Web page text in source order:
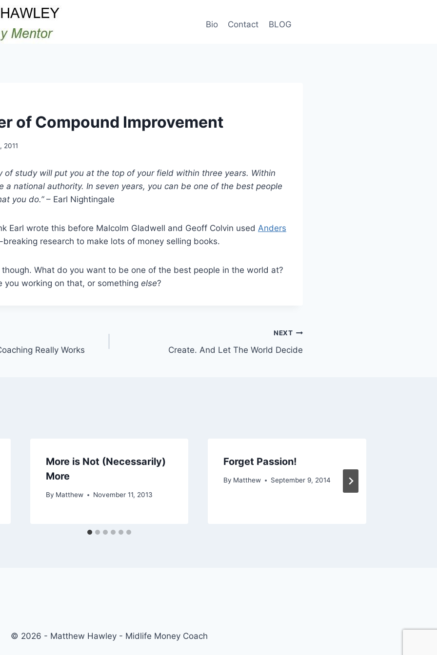
Bio Contact BLOG
of Compound Improvement
2011
of study will put you at the top of your field within three years. Within
a national authority. In seven years, you can be one of the best people
you do.”– Earl Nightingale
Earl wrote this before Malcolm Gladwell and Geoff Colvin used Anders
research to make lots of money selling books.
What do you want to be one of the best people in the world at?
you working on that, or something else?
Really Works
NEXT
Create. And Let The World Decide
More is Not (Necessarily)
More
By Matthew November 11, 2013
Forget Passion!
By Matthew September 9, 2014
© 2026 - Matthew Hawley - Midlife Money Coach